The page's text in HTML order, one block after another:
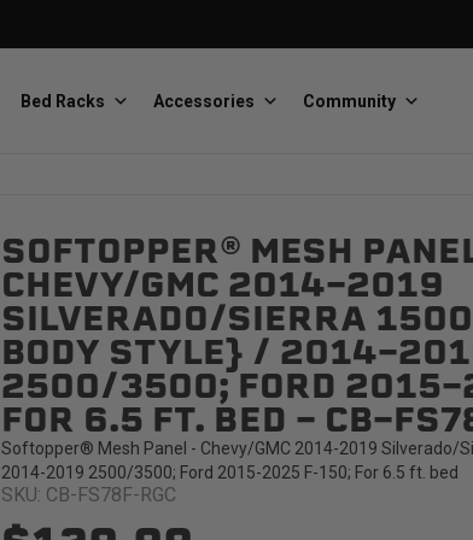
Bestop
Premium soft tops
BullRing
Retractable tie-down
Softopper
Handmade truck tops
SpeedStrap
Straps for anything
Bed Racks Accessories Community
SOFTOPPER® MESH
CHEVY/GMC 2014-2019
SILVERADO/SIERRA
BODY STYLE} / 2014-
2500/3500; FORD
FOR 6.5 FT. BED - CB-
Softopper® Mesh Panel - Chevy/GMC 2014-2019 Silverado/
2014-2019 2500/3500; Ford 2015-2025 F-150; For 6.5 ft. bed
SKU: CB-FS78F-RGC